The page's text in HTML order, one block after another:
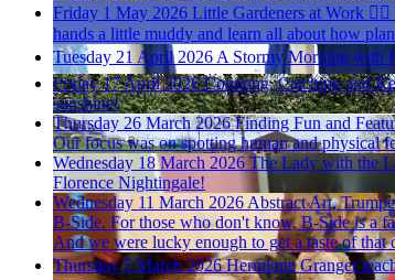
Friday 1 May 2026 Little Gardeners at Work 🪏🪴
hands a little muddy and learn all about how
Tuesday 21 April 2026 A Stormy Morning
Friday 17 April 2026 Counting, Catching and
sunshine!
Thursday 26 March 2026 Finding Fun and
Our focus was on spotting human and physical
Wednesday 18 March 2026 The Lady with the
Florence Nightingale!
Wednesday 11 March 2026 Abstract Art,
B-Side. For those who don't know, B-Side is a
And we were lucky enough to get a taste of
Thursday 5 March 2026 Hermione Granger